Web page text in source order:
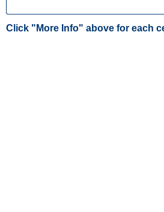
Click "More Info" above for each